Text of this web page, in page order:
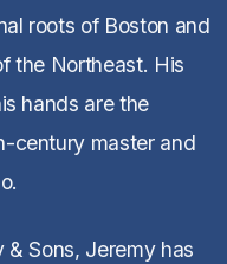
roots of Boston and
the Northeast. His
hands are the
century master and
& Sons, Jeremy has